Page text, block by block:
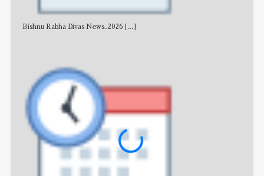
Bishnu Rabha Divas News_2026 [...]